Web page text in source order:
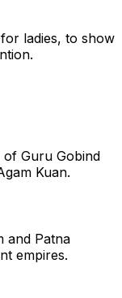
ladies, to show
Guru Gobind
Kuan.
and Patna
empires.